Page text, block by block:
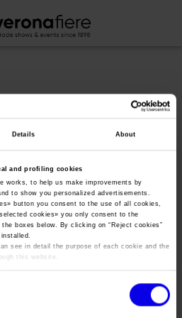
Details About
and profiling cookies
works, to help us make improvements by
to show you personalized advertisements.
» button you consent to the use of all cookies,
cookies» you only consent to the
boxes below. By clicking on “ Reject cookies”
see in detail the purpose of each cookie and the
this website.
enit
2026
2027 – First semester
semester
and Services